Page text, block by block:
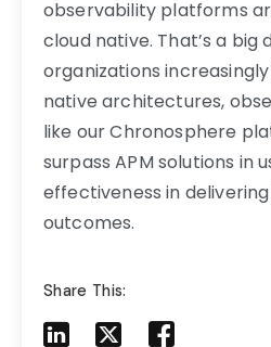
observability platforms
cloud native. That’s a big
organizations
native architectures,
like our Chronosphere
surpass APM solutions in
effectiveness in
outcomes.
Share This:
Share to LinkedIn
Share to XShare to